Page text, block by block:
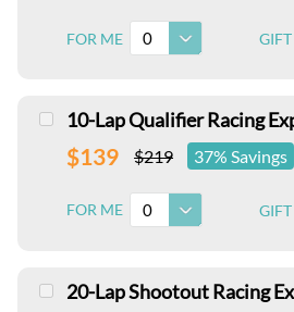
FOR ME 0 GIFT
10-Lap Qualifier Racing
$139 $219 37% Savings
FOR ME 0 GIFT
20-Lap Shootout Racing